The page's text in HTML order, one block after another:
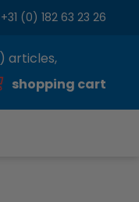
+31 (0) 182 63 23 26
) articles,
shopping cart